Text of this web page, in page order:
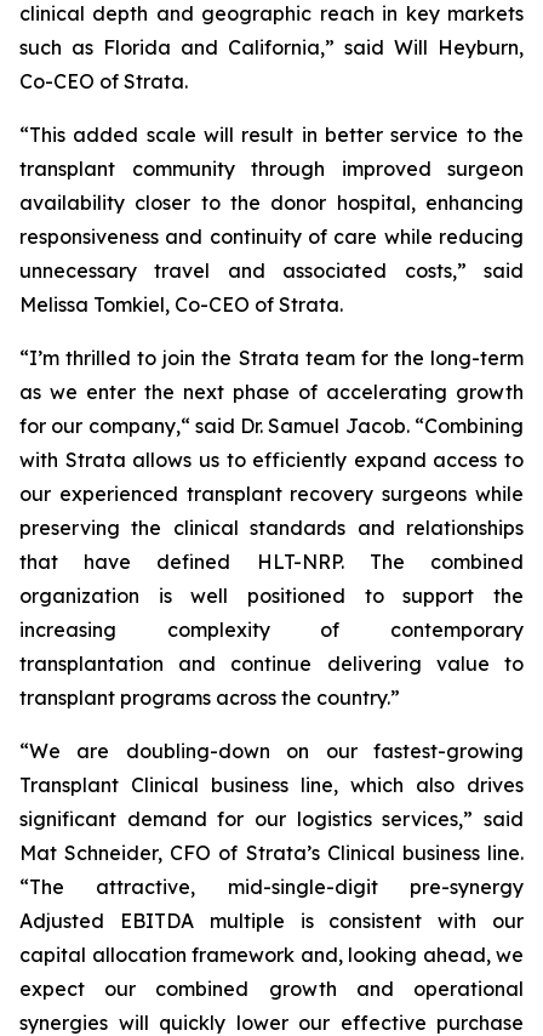
clinical depth and geographic reach in key markets
such as Florida and California,” said Will Heyburn,
Co-CEO of Strata.
“This added scale will result in better service to the
transplant community through improved surgeon
availability closer to the donor hospital, enhancing
responsiveness and continuity of care while reducing
unnecessary travel and associated costs,” said
Melissa Tomkiel, Co-CEO of Strata.
“I’m thrilled to join the Strata team for the long-term
as we enter the next phase of accelerating growth
for our company,“ said Dr. Samuel Jacob. “Combining
with Strata allows us to efficiently expand access to
our experienced transplant recovery surgeons while
preserving the clinical standards and relationships
that have defined HLT-NRP. The combined
organization is well positioned to support the
increasing complexity of contemporary
transplantation and continue delivering value to
transplant programs across the country.”
“We are doubling-down on our fastest-growing
Transplant Clinical business line, which also drives
significant demand for our logistics services,” said
Mat Schneider, CFO of Strata’s Clinical business line.
“The attractive, mid-single-digit pre-synergy
Adjusted EBITDA multiple is consistent with our
capital allocation framework and, looking ahead, we
expect our combined growth and operational
synergies will quickly lower our effective purchase